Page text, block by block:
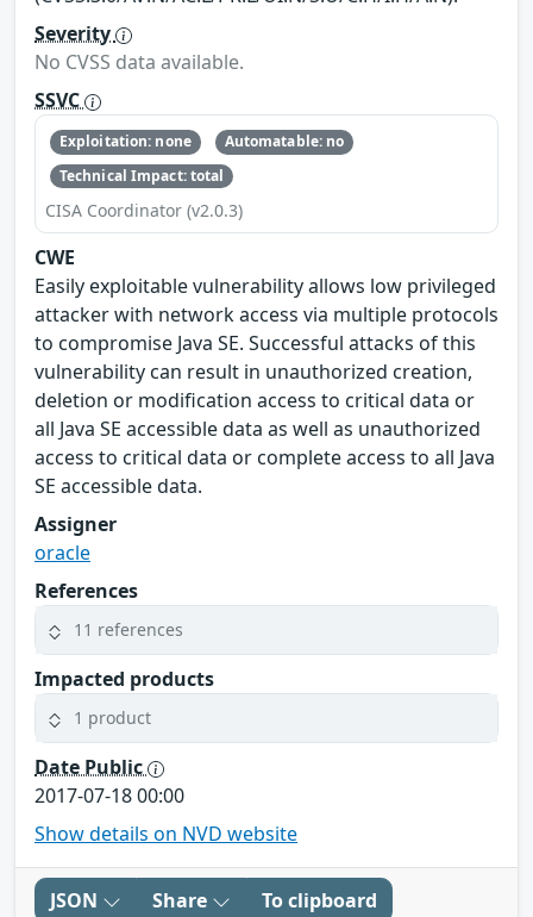
Severity
No CVSS data available.
SSVC
Exploitation: none
Automatable: no
Technical Impact: total
CISA Coordinator (v2.0.3)
CWE
Easily exploitable vulnerability allows low privileged
attacker with network access via multiple protocols
to compromise Java SE. Successful attacks of this
vulnerability can result in unauthorized creation,
deletion or modification access to critical data or
all Java SE accessible data as well as unauthorized
access to critical data or complete access to all Java
SE accessible data.
Assigner
oracle
References
11 references
Impacted products
1 product
Date Public
2017-07-18 00:00
Show details on NVD website
JSON Share To clipboard